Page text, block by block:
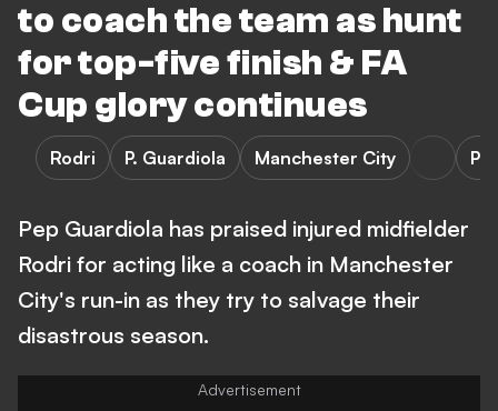
to coach the team as hunt
for top-five finish & FA
Cup glory continues
Rodri P. Guardiola Manchester City
Pep Guardiola has praised injured midfielder
Rodri for acting like a coach in Manchester
City's run-in as they try to salvage their
disastrous season.